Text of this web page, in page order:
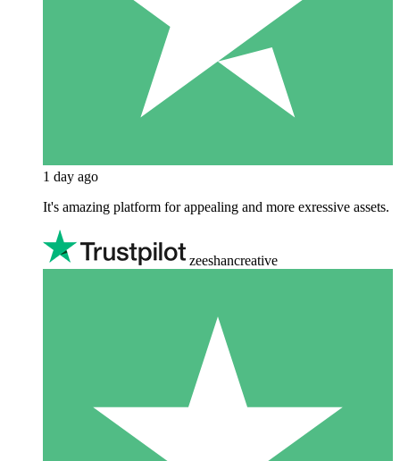
1 day ago
It's amazing platform for appealing and more exressive assets.
zeeshancreative